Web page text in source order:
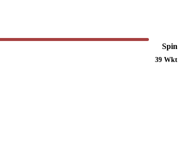
Spin
39 Wkt